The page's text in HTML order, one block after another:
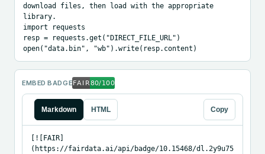
download files, then load with the appropriate
library.
import requests
resp = requests.get("DIRECT_FILE_URL")
open("data.bin", "wb").write(resp.content)
EMBED BADGE
Markdown HTML Copy
[![FAIR]
(https://fairdata.ai/api/badge/10.15468/dl.2y9u75